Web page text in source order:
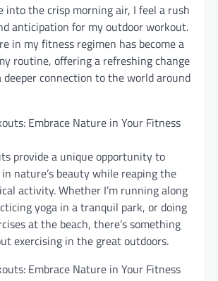
into the crisp morning air, I feel a rush
anticipation for my outdoor workout.
in my fitness regimen has become a
routine, offering a refreshing change
deeper connection to the world around
provide a unique opportunity to
nature’s beauty while reaping the
activity. Whether I’m running along
yoga in a tranquil park, or doing
at the beach, there’s something
exercising in the great outdoors.